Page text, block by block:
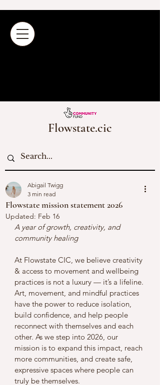
Flowstate.cic
Flowstate mission statement 2026
Abigail Twigg
3 min read
Updated: Feb 16
A year of growth, creativity, and
community healing
At Flowstate CIC, we believe creativity
& access to movement and wellbeing
practices is not a luxury — it’s a lifeline.
Art, movement, and mindful practices
have the power to reduce isolation,
build confidence, and help people
reconnect with themselves and each
other. As we step into 2026, our
mission is to expand this impact, reach
more communities, and create safe,
expressive spaces where people can
truly be themselves.